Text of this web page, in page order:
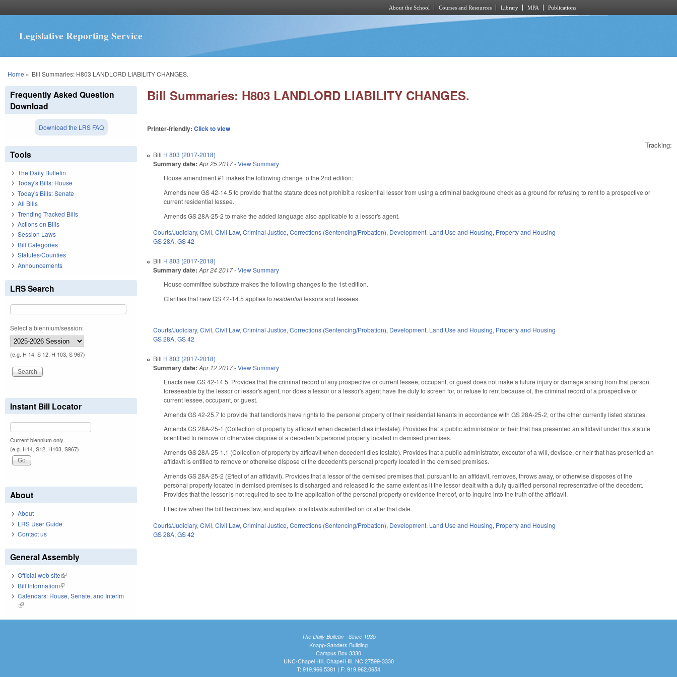
About the School Courses and Resources Library MPA Publications
Legislative Reporting Service
You are here
Home » Bill Summaries: H803 LANDLORD LIABILITY CHANGES.
Bill Summaries: H803 LANDLORD LIABILITY CHANGES.
Printer-friendly:Click to view
Tracking:
Bill H 803 (2017-2018)
Summary date: Apr 25 2017-View Summary
House amendment #1 makes the following change to the 2nd edition:
Amends new GS 42-14.5 to provide that the statute does not prohibit a residential lessor from using a criminal background check as a ground for refusing to rent to a prospective or
current residential lessee.
Amends GS 28A-25-2 to make the added language also applicable to a lessor's agent.
Courts/Judiciary,Civil,Civil Law,Criminal Justice,Corrections (Sentencing/Probation), Development, Land Use and Housing, Property and Housing
GS 28A,GS 42
Bill H 803 (2017-2018)
Summary date: Apr 24 2017-View Summary
House committee substitute makes the following changes to the 1st edition.
Clarifies that new GS 42-14.5 applies toresidentiallessors and lessees.
Courts/Judiciary,Civil,Civil Law,Criminal Justice,Corrections (Sentencing/Probation), Development, Land Use and Housing, Property and Housing
GS 28A,GS 42
Bill H 803 (2017-2018)
Summary date: Apr 12 2017-View Summary
Enacts new GS 42-14.5. Provides that the criminal record of any prospective or current lessee, occupant, or guest does not make a future injury or damage arising from that person
foreseeable by the lessor or lessor's agent, nor does a lessor or a lessor's agent have the duty to screen for, or refuse to rent because of, the criminal record of a prospective or
current lessee, occupant, or guest.
Amends GS 42-25.7 to provide that landlords have rights to the personal property of their residential tenants in accordance with GS 28A-25-2, or the other currently listed statutes.
Amends GS 28A-25-1 (Collection of property by affidavit when decedent dies intestate). Provides that a public administrator or heir that has presented an affidavit under this statute
is entitled to remove or otherwise dispose of a decedent's personal property located in demised premises.
Amends GS 28A-25-1.1 (Collection of property by affidavit when decedent dies testate). Provides that a public administrator, executor of a will, devisee, or heir that has presented an
affidavit is entitled to remove or otherwise dispose of the decedent's personal property located in the demised premises.
Amends GS 28A-25-2 (Effect of an affidavit). Provides that a lessor of the demised premises that, pursuant to an affidavit, removes, throws away, or otherwise disposes of the
personal property located in demised premises is discharged and released to the same extent as if the lessor dealt with a duly qualified personal representative of the decedent.
Provides that the lessor is not required to see to the application of the personal property or evidence thereof, or to inquire into the truth of the affidavit.
Effective when the bill becomes law, and applies to affidavits submitted on or after that date.
Courts/Judiciary,Civil,Civil Law,Criminal Justice,Corrections (Sentencing/Probation), Development, Land Use and Housing, Property and Housing
GS 28A,GS 42
Frequently Asked Question
Download
Download the LRS FAQ
Tools
The Daily Bulletin
Today's Bills: House
Today's Bills: Senate
All Bills
Trending Tracked Bills
Actions on Bills
Session Laws
Bill Categories
Statutes/Counties
Announcements
LRS Search
Select a biennium/session:
(e.g. H 14, S 12, H 103, S 967)
Instant Bill Locator
Current biennium only.
(e.g. H14, S12, H103, S967)
About
About
LRS User Guide
Contact us
General Assembly
Official web site(link is external)
Bill Information(link is external)
Calendars: House, Senate, and Interim
(link is external)
The Daily Bulletin - Since 1935
Knapp-Sanders Building
Campus Box 3330
UNC-Chapel Hill, Chapel Hill, NC 27599-3330
T: 919.966.5381 | F: 919.962.0654